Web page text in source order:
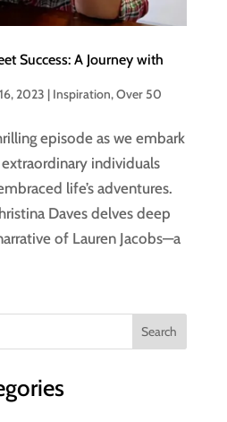
Success: A Journey with
2023 | Inspiration,Over 50
episode as we embark
individuals
life’s adventures.
Daves delves deep
of Lauren Jacobs—a